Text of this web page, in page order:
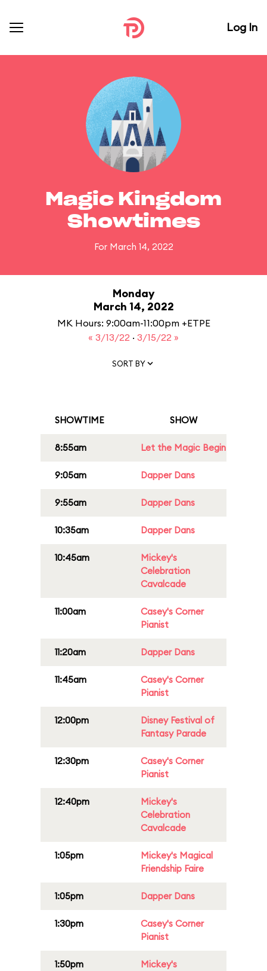
Log In
Magic Kingdom
Showtimes
For March 14, 2022
Monday
March 14, 2022
MK Hours: 9:00am-11:00pm +ETPE
« 3/13/22 · 3/15/22 »
SORT BY
SHOWTIME SHOW
8:55am Let the Magic Begin
9:05am Dapper Dans
9:55am Dapper Dans
10:35am Dapper Dans
10:45am
Mickey's
Celebration
Cavalcade
11:00am
Casey's Corner
Pianist
11:20am Dapper Dans
11:45am
Casey's Corner
Pianist
12:00pm
Disney Festival of
Fantasy Parade
12:30pm
Casey's Corner
Pianist
12:40pm
Mickey's
Celebration
Cavalcade
1:05pm
Mickey's Magical
Friendship Faire
1:05pm Dapper Dans
1:30pm
Casey's Corner
Pianist
1:50pm
Mickey's